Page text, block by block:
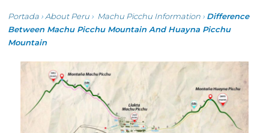
Portada › About Peru › Machu Picchu Information › Difference
Between Machu Picchu Mountain And Huayna Picchu
Mountain